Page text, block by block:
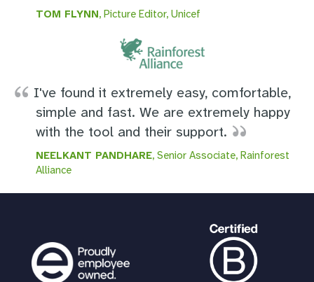
TOM FLYNN, Picture Editor, Unicef
I've found it extremely easy, comfortable,
simple and fast. We are extremely happy
with the tool and their support.
NEELKANT PANDHARE, Senior Associate, Rainforest
Alliance